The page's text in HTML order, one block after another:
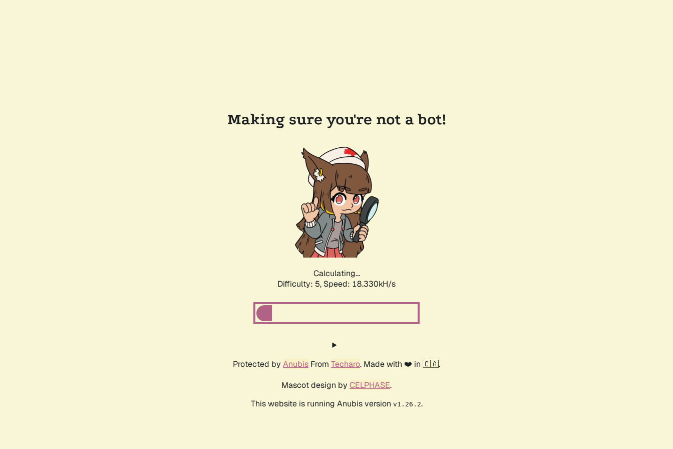
Making sure you're not a bot!
Calculating...
Difficulty: 5, Speed: 18.330kH/s
Protected by Anubis From Techaro. Made with ❤️ in 🇨🇦.
Mascot design by CELPHASE.
This website is running Anubis version v1.26.2.